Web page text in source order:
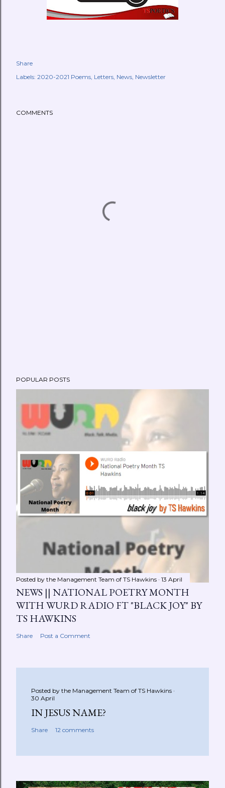
Share
Labels: 2020-2021 Poems Letters News Newsletter
COMMENTS
POPULAR POSTS
Posted by the Management Team of TS Hawkins 13 April
NEWS || NATIONAL POETRY MONTH
WITH WURD RADIO FT "BLACK JOY" BY
TS HAWKINS
Share Post a Comment
Posted by the Management Team of TS Hawkins
30 April
IN JESUS NAME?
Share 12 comments